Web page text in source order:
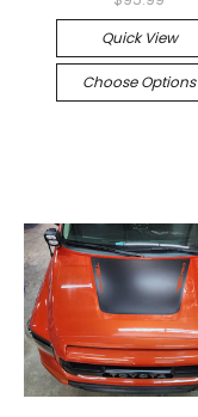
Quick View
Choose Options